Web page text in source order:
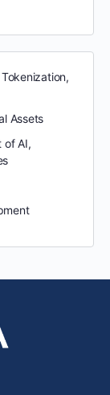
Assets
of AI,